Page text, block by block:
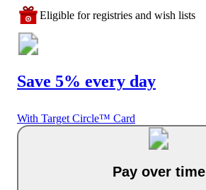
Eligible for registries and wish lists
Save 5% every day
With Target Circle™ Card
Pay over time